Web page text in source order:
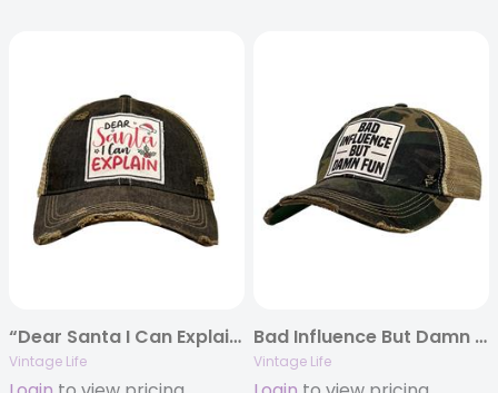
“Dear Santa I Can Explain” Distressed Trucker Cap
Vintage Life
Bad Influence But Damn Fun Distressed Trucker Hat
Vintage Life